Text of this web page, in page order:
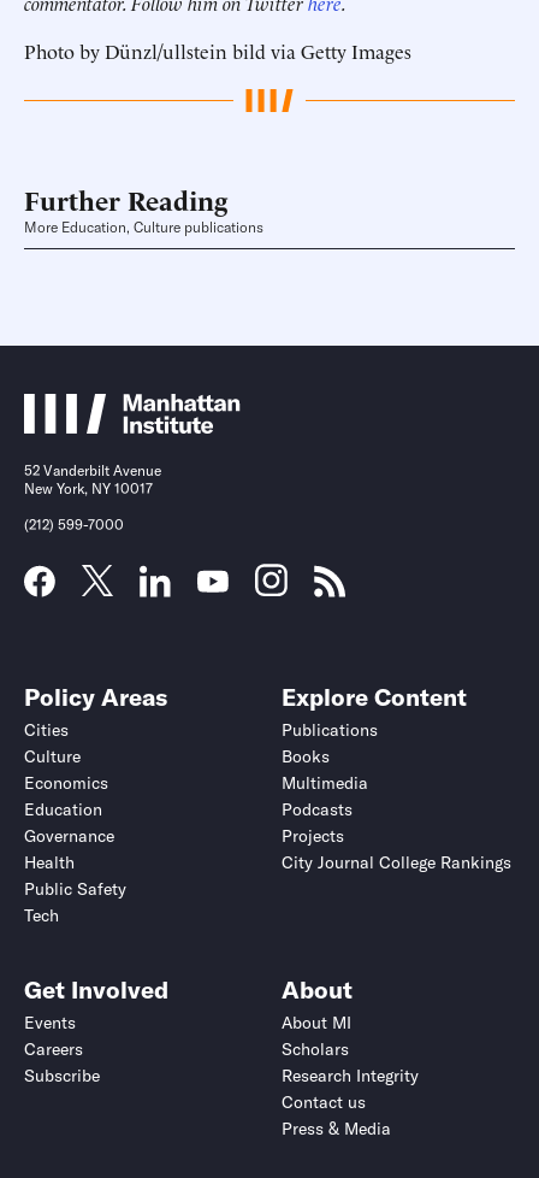
Photo by Dünzl/ullstein bild via Getty Images
Further Reading
More Education, Culture publications
52 Vanderbilt Avenue
New York, NY 10017
(212) 599-7000
Policy Areas
Cities
Culture
Economics
Education
Governance
Health
Public Safety
Tech
Explore Content
Publications
Books
Multimedia
Podcasts
Projects
City Journal College Rankings
Get Involved
Events
Careers
Subscribe
About
About MI
Scholars
Research Integrity
Contact us
Press & Media